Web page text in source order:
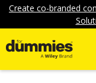
Create co-branded